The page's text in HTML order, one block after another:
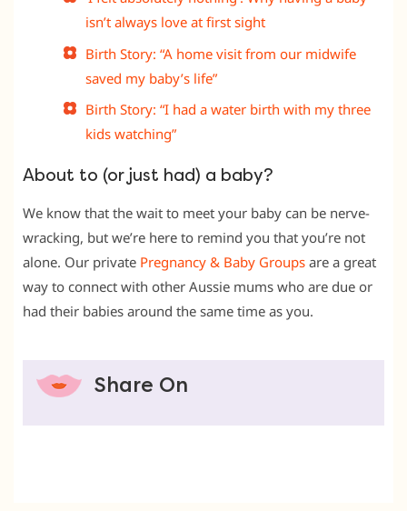
isn’t always love at first sight
Birth Story: “A home visit from our midwife
saved my baby’s life”
Birth Story: “I had a water birth with my three
kids watching”
About to (or just had) a baby?
We know that the wait to meet your baby can be nerve-
wracking, but we’re here to remind you that you’re not
alone. Our private Pregnancy & Baby Groups are a great
way to connect with other Aussie mums who are due or
had their babies around the same time as you.
Share On